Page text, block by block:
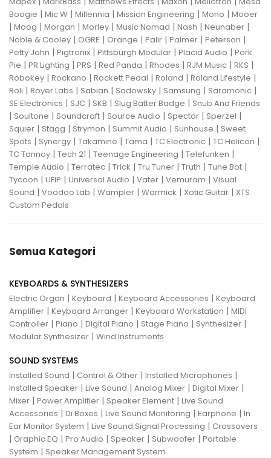
Boogie | Mic W | Millennia | Mission Engineering | Mono | Mooer
| Moog | Morgan | Morley | Music Nomad | Nash | Neunaber |
Noble & Cooley | OGRE | Orange | Palir | Palmer | Peterson |
Petty John | Pigtronix | Pittsburgh Modular | Placid Audio | Pork
Pie | PR Lighting | PRS | Red Panda | Rhodes | RJM Music | RKS |
Robokey | Rockano | Rockett Pedal | Roland | Roland Lifestyle |
Roli | Royer Labs | Sabian | Sadowsky | Samsung | Saramonic |
SE Electronics | SJC | SKB | Slug Batter Badge | Snub And Friends
| Soultone | Soundcraft | Source Audio | Spector | Sperzel |
Squier | Stagg | Strymon | Summit Audio | Sunhouse | Sweet
Spots | Synergy | Takamine | Tama | TC Electronic | TC Helicon |
TC Tannoy | Tech 21 | Teenage Engineering | Telefunken |
Temple Audio | Terratec | Trick | Tru Tuner | Truth | Tune Bot |
Tycoon | UFIP | Universal Audio | Vater | Vemuram | Visual
Sound | Voodoo Lab | Wampler | Warmick | Xotic Guitar | XTS
Custom Pedals
Semua Kategori
KEYBOARDS & SYNTHESIZERS
Electric Organ | Keyboard | Keyboard Accessories | Keyboard
Amplifier | Keyboard Arranger | Keyboard Workstation | MIDI
Controller | Piano | Digital Piano | Stage Piano | Synthesizer |
Modular Synthesizer | Wind Instruments
SOUND SYSTEMS
Installed Sound | Control & Other | Installed Microphones |
Installed Speaker | Live Sound | Analog Mixer | Digital Mixer |
Mixer | Power Amplifier | Speaker Element | Live Sound
Accessories | Di Boxes | Live Sound Monitoring | Earphone | In
Ear Monitor System | Live Sound Signal Processing | Crossovers
| Graphic EQ | Pro Audio | Speaker | Subwoofer | Portable
System | Speaker Management System